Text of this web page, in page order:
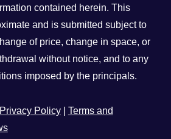
contained herein. This
and is submitted subject to
of price, change in space, or
without notice, and to any
imposed by the principals.
Privacy Policy| Terms and